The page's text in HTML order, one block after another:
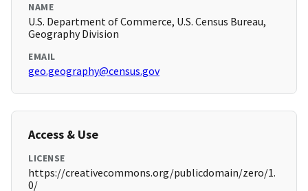
NAME
U.S. Department of Commerce, U.S. Census Bureau,
Geography Division
EMAIL
geo.geography@census.gov
Access & Use
LICENSE
https://creativecommons.org/publicdomain/zero/1.
0/